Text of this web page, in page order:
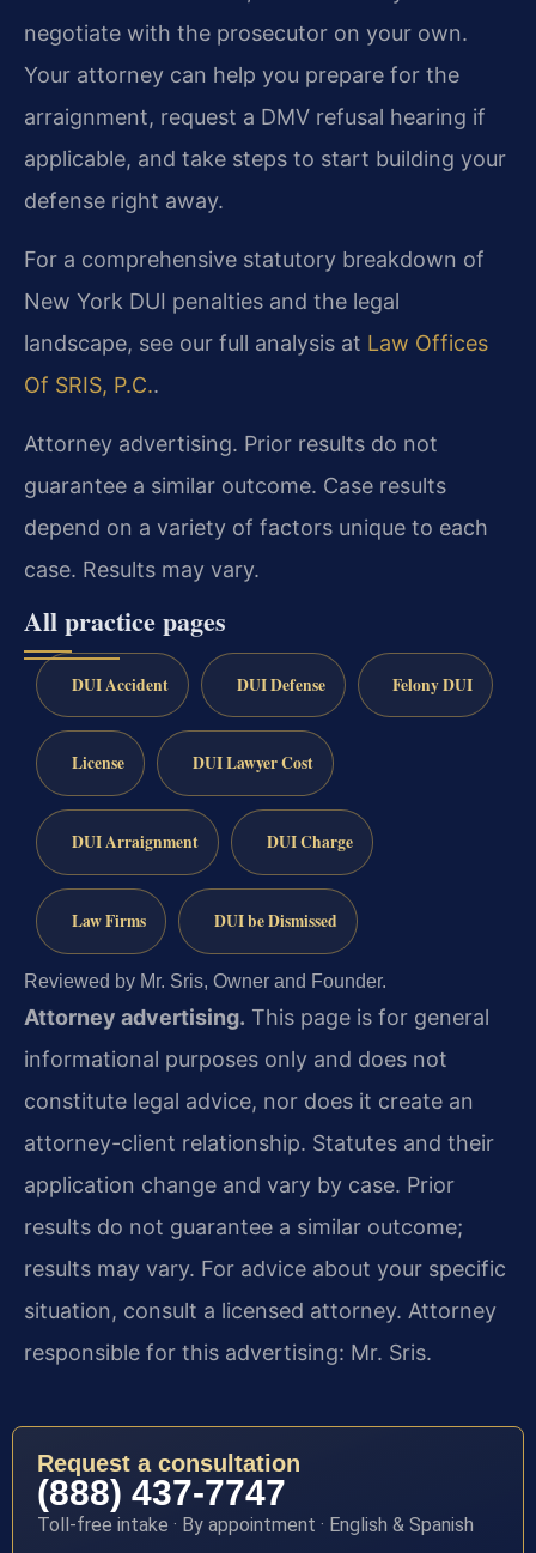
negotiate with the prosecutor on your own.
Your attorney can help you prepare for the
arraignment, request a DMV refusal hearing if
applicable, and take steps to start building your
defense right away.
For a comprehensive statutory breakdown of
New York DUI penalties and the legal
landscape, see our full analysis at Law Offices
Of SRIS, P.C..
Attorney advertising. Prior results do not
guarantee a similar outcome. Case results
depend on a variety of factors unique to each
case. Results may vary.
All practice pages
DUI Accident DUI Defense Felony DUI
License DUI Lawyer Cost
DUI Arraignment DUI Charge
Law Firms DUI be Dismissed
Reviewed by Mr. Sris, Owner and Founder.
Attorney advertising. This page is for general
informational purposes only and does not
constitute legal advice, nor does it create an
attorney-client relationship. Statutes and their
application change and vary by case. Prior
results do not guarantee a similar outcome;
results may vary. For advice about your specific
situation, consult a licensed attorney. Attorney
responsible for this advertising: Mr. Sris.
Request a consultation
(888) 437-7747
Toll-free intake · By appointment · English & Spanish